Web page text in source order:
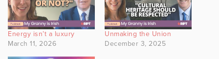
Energy isn’t a luxury
March 11, 2026
Unmaking the Union
December 3, 2025